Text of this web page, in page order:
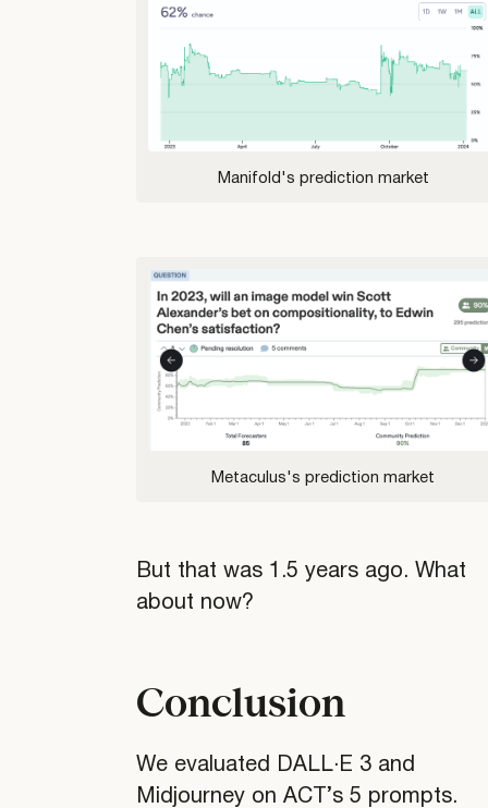
Manifold's prediction market
Metaculus's prediction market
But that was 1.5 years ago. What
about now?
Conclusion
We evaluated DALL·E 3 and
Midjourney on ACT’s 5 prompts.